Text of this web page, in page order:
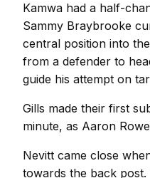
Kamwa had a half-
Sammy Braybrooke
central position into
from a defender to
guide his attempt on
Gills made their first
minute, as Aaron
Nevitt came close
towards the back